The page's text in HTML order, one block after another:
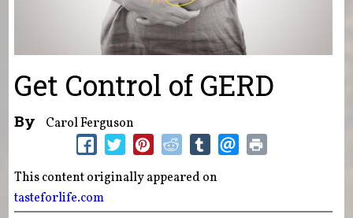
Get Control of GERD
By Carol Ferguson
This content originally appeared on
tasteforlife.com